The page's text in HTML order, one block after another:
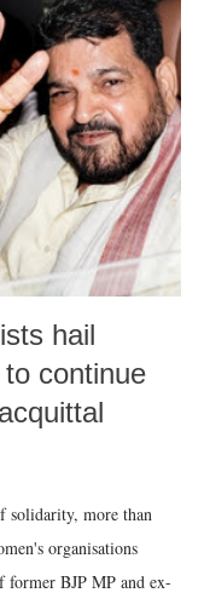
a respected position
remark. In the 79-year
than anyone to say
against women.
hail
continue
more than
organisations
former BJP MP and ex-